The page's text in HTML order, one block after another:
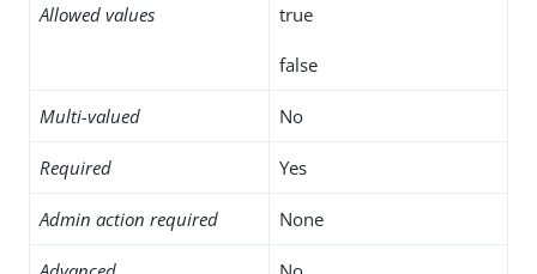
Allowed values true
false
Multi-valued No
Required Yes
Admin action required None